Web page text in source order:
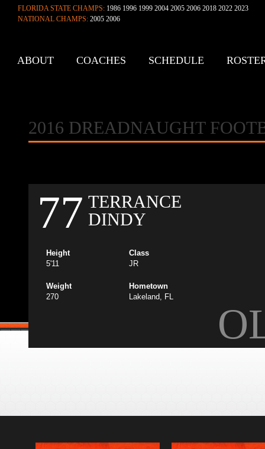
FLORIDA STATE CHAMPS: 1986 1996 1999 2004 2005 2006 2018 2022 2023
NATIONAL CHAMPS: 2005 2006
ABOUT COACHES SCHEDULE
2016 DREADNAUGHT
77 TERRANCE
DINDY
Height
5'11
Class
JR
Weight
270
Hometown
Lakeland, FL